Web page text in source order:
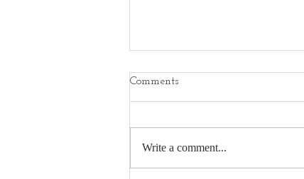
Comments
Write a comment...